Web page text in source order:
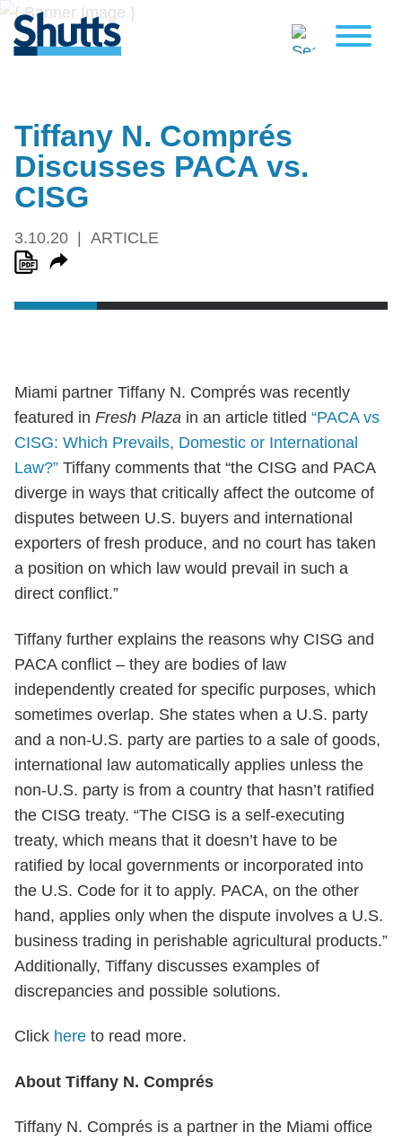
Tiffany N. Comprés
Discusses PACA vs.
CISG
3.10.20 ARTICLE
Miami partner Tiffany N. Comprés was recently
featured in Fresh Plaza in an article titled “PACA vs
CISG: Which Prevails, Domestic or International
Law?” Tiffany comments that “the CISG and PACA
diverge in ways that critically affect the outcome of
disputes between U.S. buyers and international
exporters of fresh produce, and no court has taken
a position on which law would prevail in such a
direct conflict.”
Tiffany further explains the reasons why CISG and
PACA conflict – they are bodies of law
independently created for specific purposes, which
sometimes overlap. She states when a U.S. party
and a non-U.S. party are parties to a sale of goods,
international law automatically applies unless the
non-U.S. party is from a country that hasn’t ratified
the CISG treaty. “The CISG is a self-executing
treaty, which means that it doesn’t have to be
ratified by local governments or incorporated into
the U.S. Code for it to apply. PACA, on the other
hand, applies only when the dispute involves a U.S.
business trading in perishable agricultural products.”
Additionally, Tiffany discusses examples of
discrepancies and possible solutions.
Click here to read more.
About Tiffany N. Comprés
Tiffany N. Comprés is a partner in the Miami office